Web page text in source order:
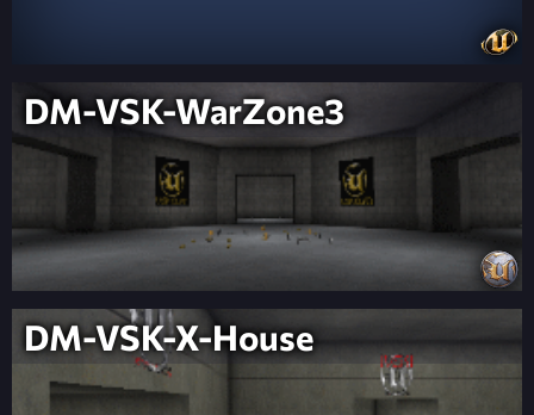
DM-VSK-WarZone3
DM-VSK-X-House